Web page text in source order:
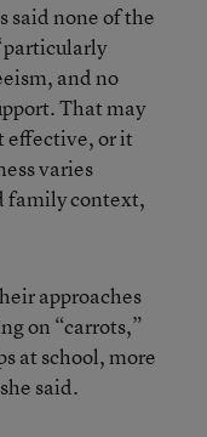
said none of the
and no
That may
effective, or it
varies
family context,
approaches
on “carrots,”
at school, more
said.